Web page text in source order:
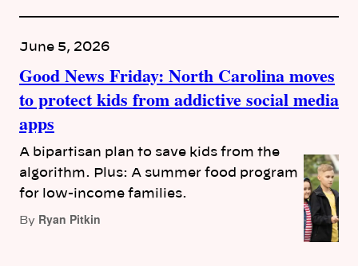
June 5, 2026
Good News Friday: North Carolina moves
to protect kids from addictive social media
apps
A bipartisan plan to save kids from the
algorithm. Plus: A summer food program
for low-income families.
By Ryan Pitkin